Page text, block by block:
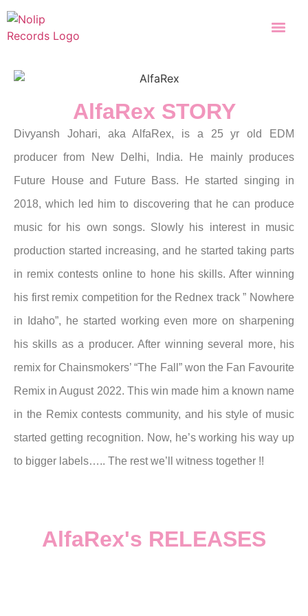
AlfaRex STORY
Divyansh Johari, aka AlfaRex, is a 25 yr old EDM
producer from New Delhi, India. He mainly produces
Future House and Future Bass.
He started singing in
2018, which led him to discovering that he can produce
music for his own songs. Slowly his interest in music
production started increasing, and he started taking parts
in remix contests online to hone his skills. After winning
his first remix competition for the Rednex track ” Nowhere
in Idaho”, he started working even more on sharpening
his skills as a producer.After winning several more, his
remix for Chainsmokers’ “The Fall” won the Fan Favourite
Remix in August 2022. This win made him a known name
in the Remix contests community, and his style of music
started getting recognition. Now, he’s working his way up
to bigger labels….. The rest we’ll witness together !!
AlfaRex's RELEASES